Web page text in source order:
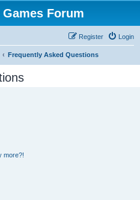
Forum
Login
Register
Frequently Asked Questions
more?!